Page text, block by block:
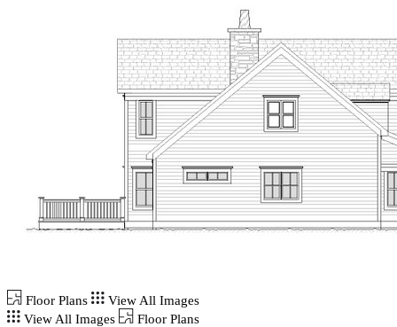
Floor Plans
View All Images
View All Images
Floor Plans